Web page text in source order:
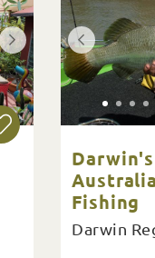
Fishing
Darwin